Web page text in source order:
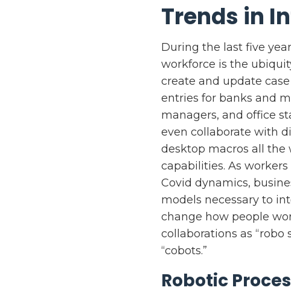
Trends in
During the last five
workforce is the
create and update
entries for banks and
managers, and office
even collaborate with
desktop macros all
capabilities. As
Covid dynamics,
models necessary to
change how people
collaborations as “robo
“cobots.”
Robotic